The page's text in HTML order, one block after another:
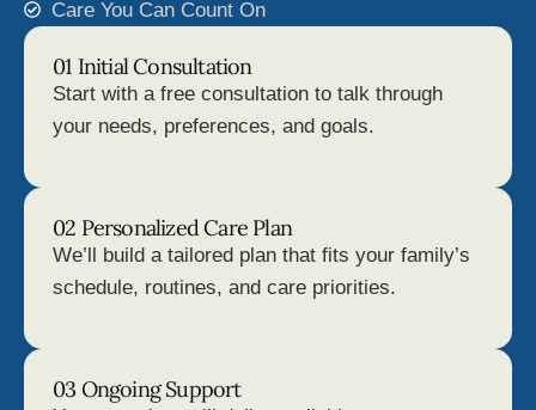
Care You Can Count On
01 Initial Consultation
Start with a free consultation to talk through
your needs, preferences, and goals.
02 Personalized Care Plan
We’ll build a tailored plan that fits your family’s
schedule, routines, and care priorities.
03 Ongoing Support